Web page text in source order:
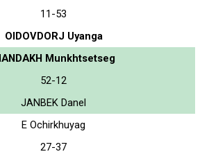
11-53
OIDOVDORJ Uyanga
Munkhtsetseg
52-12
JANBEK Danel
E Ochirkhuyag
27-37